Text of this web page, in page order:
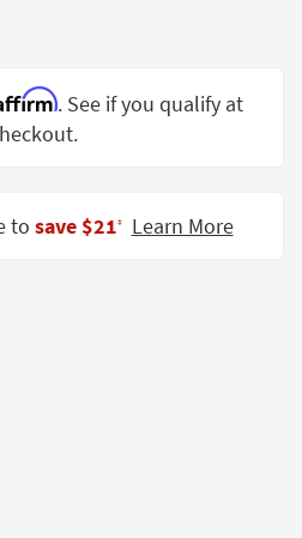
. See if you qualify at
to save $21‡ Learn More